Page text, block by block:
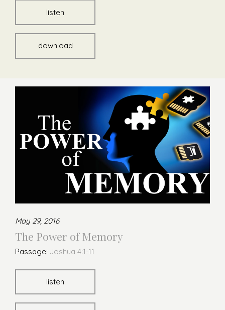
listen
download
May 29, 2016
The Power of Memory
Passage: Joshua 4:1-11
listen